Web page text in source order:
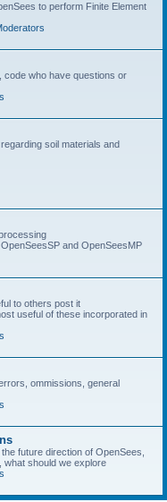
to perform Finite Element
code who have questions or
soil materials and
and OpenSeesMP
to others post it
useful of these incorporated in
ommissions, general
future direction of OpenSees,
what should we explore